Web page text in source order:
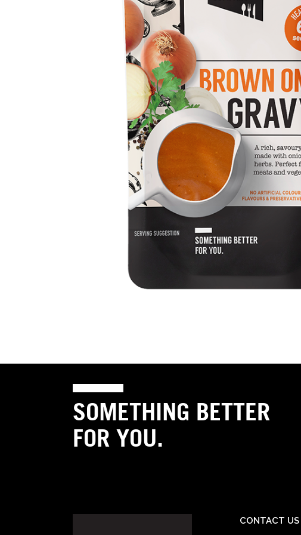
SOMETHING BETTER
FOR YOU.
CONTACT US